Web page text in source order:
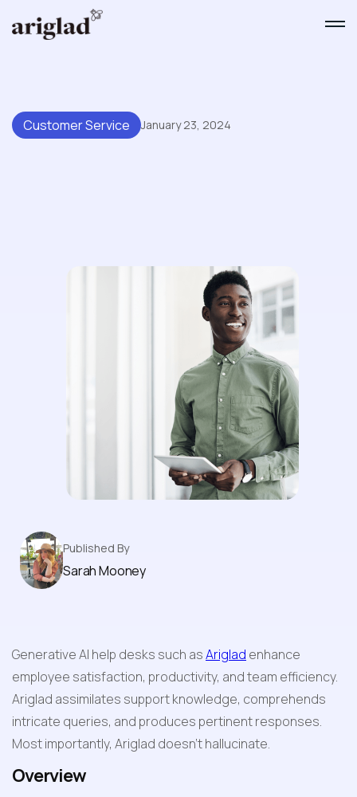
Customer Service January 23, 2024
Top Advantages Of
Incorporating AI Into Your Help
Published By
Sarah Mooney
Generative AI help desks such as Ariglad enhance
employee satisfaction, productivity, and team efficiency.
Ariglad assimilates support knowledge, comprehends
intricate queries, and produces pertinent responses.
Most importantly, Ariglad doesn’t hallucinate.
Overview